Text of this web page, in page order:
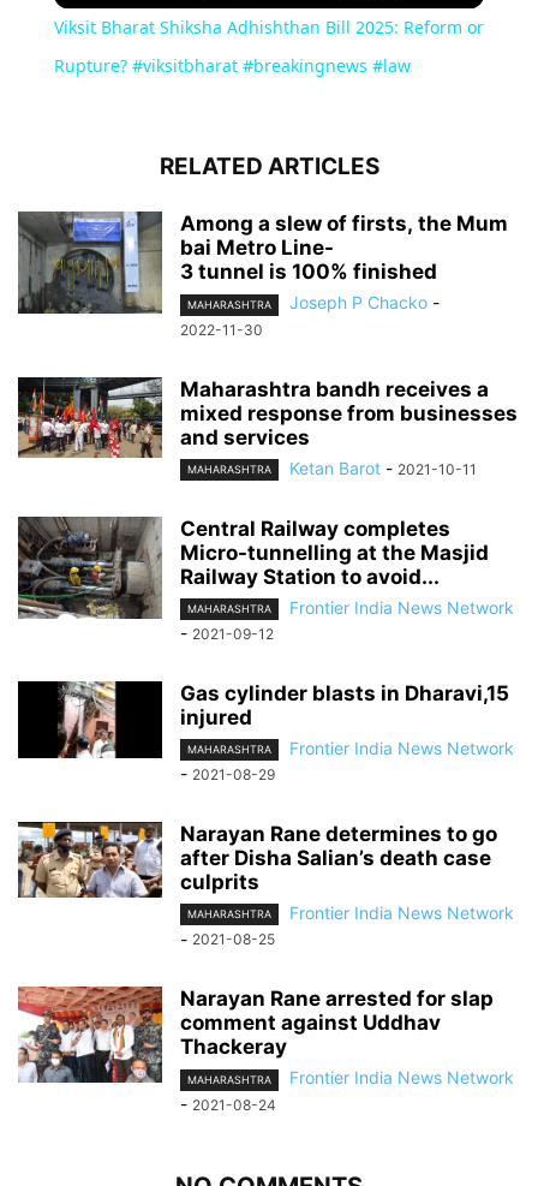
Viksit Bharat Shiksha Adhishthan Bill 2025: Reform or
Rupture? #viksitbharat #breakingnews #law
RELATED ARTICLES
Among a slew of firsts, the Mum
bai Metro Line-
3 tunnel is 100% finished
MAHARASHTRA Joseph P Chacko -
2022-11-30
Maharashtra bandh receives a
mixed response from businesses
and services
MAHARASHTRA Ketan Barot - 2021-10-11
Central Railway completes
Micro-tunnelling at the Masjid
Railway Station to avoid...
MAHARASHTRA
Frontier India News Network
- 2021-09-12
Gas cylinder blasts in Dharavi,15
injured
MAHARASHTRA
Frontier India News Network
- 2021-08-29
Narayan Rane determines to go
after Disha Salian’s death case
culprits
MAHARASHTRA
Frontier India News Network
- 2021-08-25
Narayan Rane arrested for slap
comment against Uddhav
Thackeray
MAHARASHTRA
Frontier India News Network
- 2021-08-24